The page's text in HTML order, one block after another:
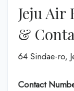
Jeju Air
&
64 Sindae-ro,
Contact